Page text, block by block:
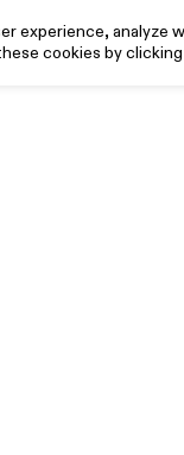
experience,
cookies by clicking